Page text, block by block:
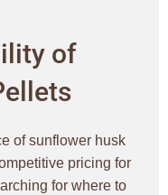
of
of sunflower husk
pricing for
for where to